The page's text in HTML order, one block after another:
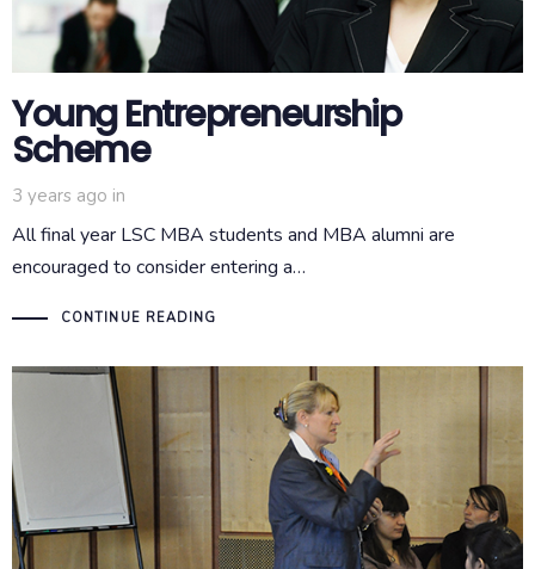
Young Entrepreneurship
Scheme
3 years ago in
All final year LSC MBA students and MBA alumni are
encouraged to consider entering a…
CONTINUE READING